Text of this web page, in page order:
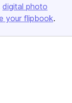
digital photo
your flipbook.